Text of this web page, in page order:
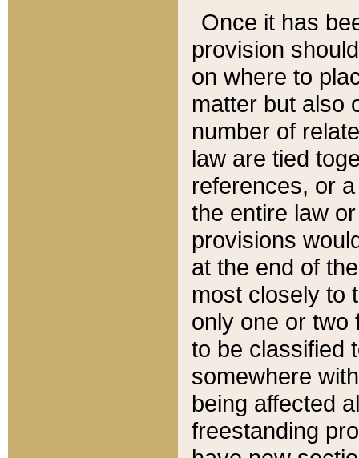
Once it has
provision
on where to
matter but also
number of
law are tied
references, or
the entire law
provisions
at the end of
most closely to
only one or two
to be classified
somewhere
being affected
freestanding